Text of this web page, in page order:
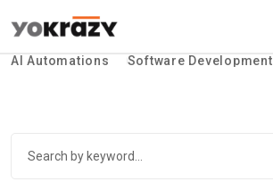
AI Automations Software Development